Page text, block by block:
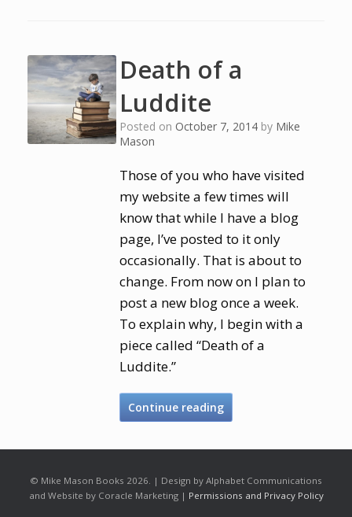
Death of a
Luddite
Posted on October 7, 2014 by Mike
Mason
Those of you who have visited
my website a few times will
know that while I have a blog
page, I’ve posted to it only
occasionally. That is about to
change. From now on I plan to
post a new blog once a week.
To explain why, I begin with a
piece called “Death of a
Luddite.”
Continue reading
© Mike Mason Books 2026. | Design by Alphabet Communications
and Website by Coracle Marketing | Permissions and Privacy Policy